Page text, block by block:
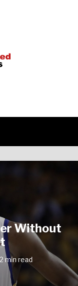
Without
2 min read